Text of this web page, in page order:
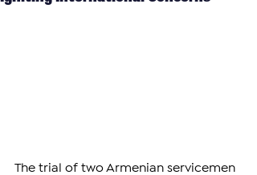
The trial of two Armenian servicemen